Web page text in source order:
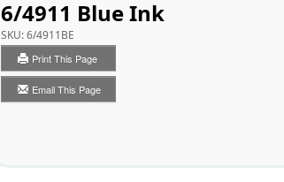
6/4911 Blue Ink
SKU:6/4911BE
Print This Page
Email This Page